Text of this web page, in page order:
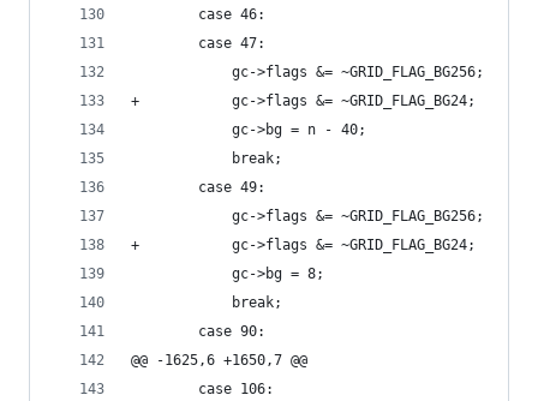
case 46:
case 47:
gc->flags &= ~GRID_FLAG_BG256;
+			gc->flags &= ~GRID_FLAG_BG24;
gc->bg = n - 40;
break;
case 49:
gc->flags &= ~GRID_FLAG_BG256;
+			gc->flags &= ~GRID_FLAG_BG24;
gc->bg = 8;
break;
case 90:
@@ -1625,6 +1650,7 @@
case 106: